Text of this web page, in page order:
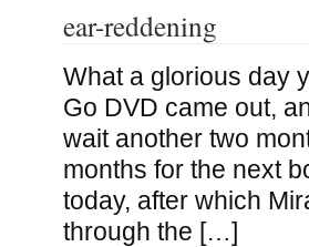
ear-reddening
What a glorious day
Go DVD came out,
wait another two
months for the next
today, after which
through the […]